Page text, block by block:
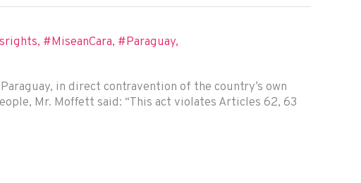
, #MiseanCara, #Paraguay,
in direct contravention of the country’s own
Mr. Moffett said: “This act violates Articles 62, 63